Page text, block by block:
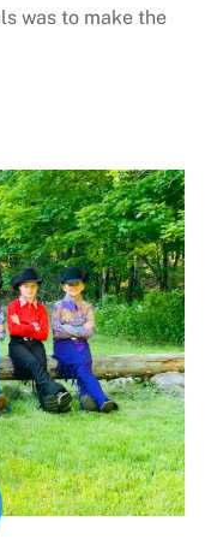
was to make the